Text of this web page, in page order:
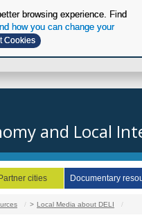
browsing experience. Find
how you can change your
Cookies
and Local
Partner cities Documentary
/ Local Media about DELI /